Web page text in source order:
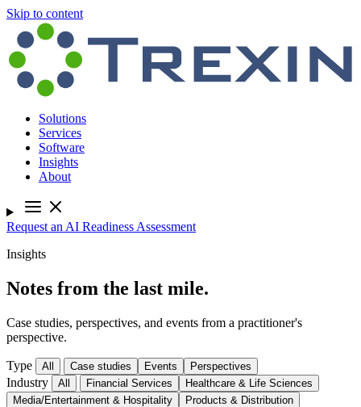
Skip to content
Solutions
Services
Software
Insights
About
Request an AI Readiness Assessment
Insights
Notes from the last mile.
Case studies, perspectives, and events from a practitioner's
perspective.
Type All Case studies Events Perspectives
Industry All Financial Services
Healthcare & Life Sciences
Media/Entertainment & Hospitality
Products & Distribution